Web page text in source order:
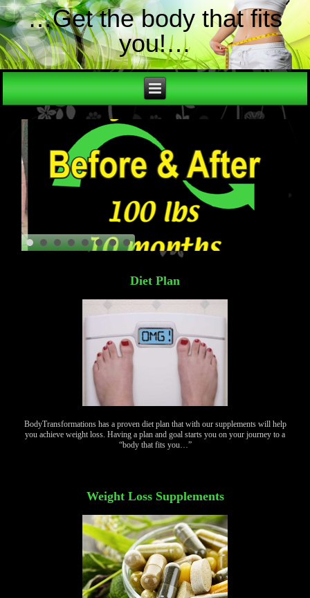
…Get the body that fits
you!…
Diet Plan
BodyTransformations has a proven diet plan that with our supplements will help
you achieve weight loss. Having a plan and goal starts you on your journey to a
“body that fits you…”
Weight Loss Supplements